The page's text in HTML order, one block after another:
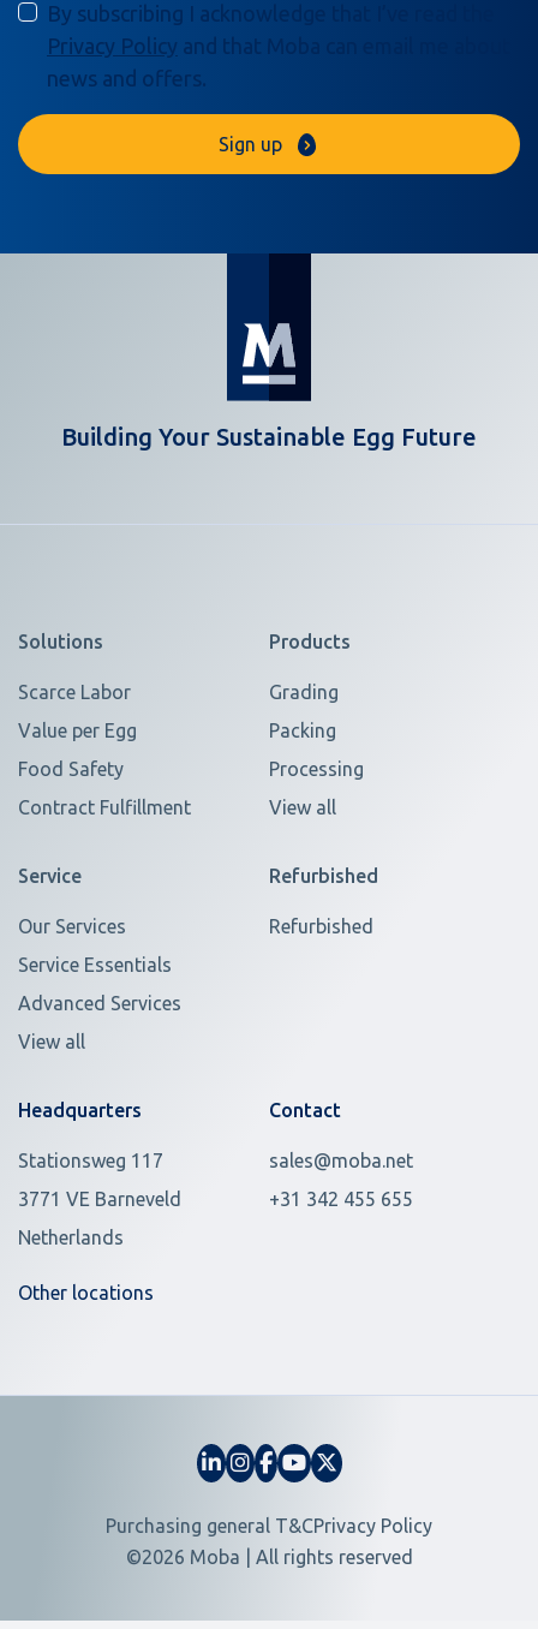
By subscribing I acknowledge that I’ve read the
Privacy Policy and that Moba can email me about
news and offers.
Sign up
Building Your Sustainable Egg Future
Solutions
Scarce Labor
Value per Egg
Food Safety
Contract Fulfillment
Products
Grading
Packing
Processing
View all
Service
Our Services
Service Essentials
Advanced Services
View all
Refurbished
Refurbished
Headquarters
Stationsweg 117
3771 VE Barneveld
Netherlands
Other locations
Contact
sales@moba.net
+31 342 455 655
Purchasing general T&CPrivacy Policy
©2026 Moba | All rights reserved